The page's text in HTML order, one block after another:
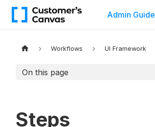
Admin Guide
Workflows UI Framework
On this page
Steps